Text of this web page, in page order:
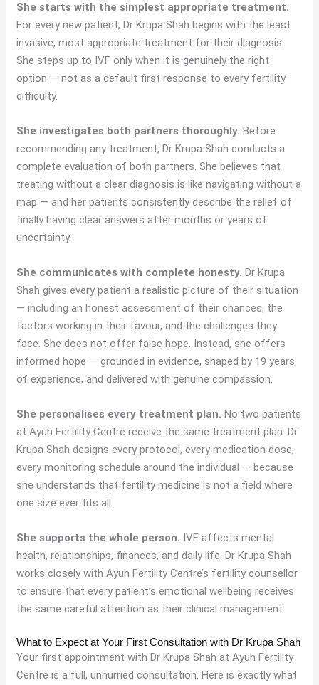
She starts with the simplest appropriate treatment.
For every new patient, Dr Krupa Shah begins with the least
invasive, most appropriate treatment for their diagnosis.
She steps up to IVF only when it is genuinely the right
option — not as a default first response to every fertility
difficulty.
She investigates both partners thoroughly. Before
recommending any treatment, Dr Krupa Shah conducts a
complete evaluation of both partners. She believes that
treating without a clear diagnosis is like navigating without a
map — and her patients consistently describe the relief of
finally having clear answers after months or years of
uncertainty.
She communicates with complete honesty. Dr Krupa
Shah gives every patient a realistic picture of their situation
— including an honest assessment of their chances, the
factors working in their favour, and the challenges they
face. She does not offer false hope. Instead, she offers
informed hope — grounded in evidence, shaped by 19 years
of experience, and delivered with genuine compassion.
She personalises every treatment plan. No two patients
at Ayuh Fertility Centre receive the same treatment plan. Dr
Krupa Shah designs every protocol, every medication dose,
every monitoring schedule around the individual — because
she understands that fertility medicine is not a field where
one size ever fits all.
She supports the whole person. IVF affects mental
health, relationships, finances, and daily life. Dr Krupa Shah
works closely with Ayuh Fertility Centre’s fertility counsellor
to ensure that every patient’s emotional wellbeing receives
the same careful attention as their clinical management.
What to Expect at Your First Consultation with Dr Krupa Shah
Your first appointment with Dr Krupa Shah at Ayuh Fertility
Centre is a full, unhurried consultation. Here is exactly what